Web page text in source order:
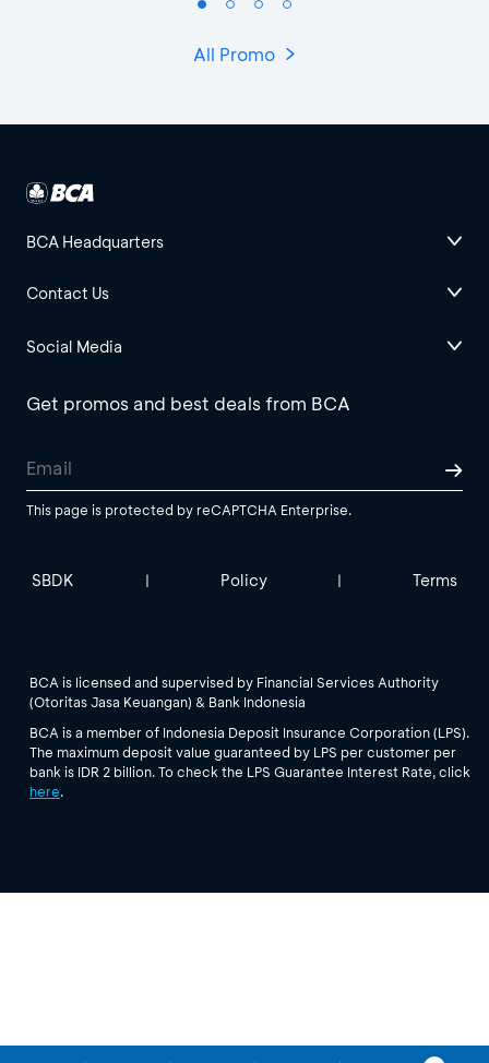
All Promo
BCA Headquarters
Contact Us
Social Media
Get promos and best deals from BCA
This page is protected by reCAPTCHA Enterprise.
SBDK | Policy | Terms
BCA is licensed and supervised by Financial Services Authority
(Otoritas Jasa Keuangan) & Bank Indonesia
BCA is a member of Indonesia Deposit Insurance Corporation (LPS).
The maximum deposit value guaranteed by LPS per customer per
bank is IDR 2 billion. To check the LPS Guarantee Interest Rate, click
here.